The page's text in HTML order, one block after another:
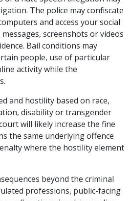
The police may confiscate
and access your social
screenshots or videos
Bail conditions may
people, use of particular
activity while the
and hostility based on race,
disability or transgender
will likely increase the fine
the same underlying offence
where the hostility element
beyond the criminal
professions, public-facing